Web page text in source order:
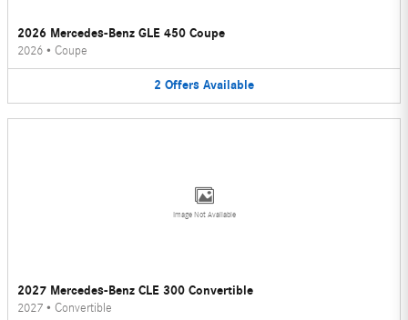
2026 Mercedes-Benz GLE 450 Coupe
2026 • Coupe
2 Offers Available
Image Not Available
2027 Mercedes-Benz CLE 300 Convertible
2027 • Convertible